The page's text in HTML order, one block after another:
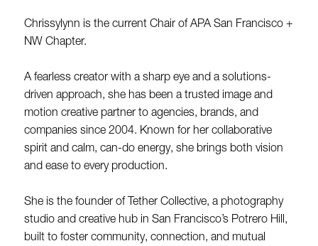
Chrissylynn is the current Chair of APA San Francisco +
NW Chapter.
A fearless creator with a sharp eye and a solutions-
driven approach, she has been a trusted image and
motion creative partner to agencies, brands, and
companies since 2004. Known for her collaborative
spirit and calm, can-do energy, she brings both vision
and ease to every production.
She is the founder of Tether Collective, a photography
studio and creative hub in San Francisco’s Potrero Hill,
built to foster community, connection, and mutual